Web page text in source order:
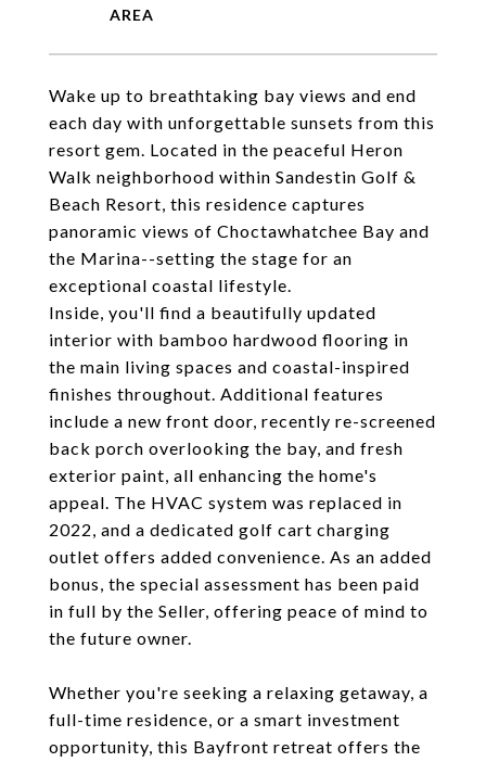
Wake up to breathtaking bay views and end
each day with unforgettable sunsets from this
resort gem. Located in the peaceful Heron
Walk neighborhood within Sandestin Golf &
Beach Resort, this residence captures
panoramic views of Choctawhatchee Bay and
the Marina--setting the stage for an
exceptional coastal lifestyle.
Inside, you'll find a beautifully updated
interior with bamboo hardwood flooring in
the main living spaces and coastal-inspired
finishes throughout. Additional features
include a new front door, recently re-screened
back porch overlooking the bay, and fresh
exterior paint, all enhancing the home's
appeal. The HVAC system was replaced in
2022, and a dedicated golf cart charging
outlet offers added convenience. As an added
bonus, the special assessment has been paid
in full by the Seller, offering peace of mind to
the future owner.
Whether you're seeking a relaxing getaway, a
full-time residence, or a smart investment
opportunity, this Bayfront retreat offers the